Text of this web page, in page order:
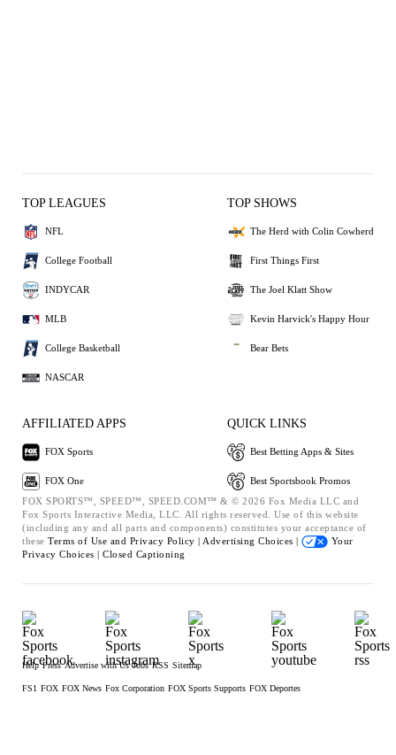
TOP LEAGUES
NFL
College Football
INDYCAR
MLB
College Basketball
NASCAR
TOP SHOWS
The Herd with Colin Cowherd
First Things First
The Joel Klatt Show
Kevin Harvick's Happy Hour
Bear Bets
AFFILIATED APPS
FOX Sports
FOX One
QUICK LINKS
Best Betting Apps & Sites
Best Sportsbook Promos
FOX SPORTS™, SPEED™, SPEED.COM™ & © 2026 Fox Media LLC and
Fox Sports Interactive Media, LLC. All rights reserved. Use of this website
(including any and all parts and components) constitutes your acceptance of
these Terms of Use and Privacy Policy | Advertising Choices |
Your
Privacy Choices | Closed Captioning
Help Press Advertise with Us Jobs RSS Sitemap
FS1 FOX FOX News Fox Corporation FOX Sports Supports FOX Deportes